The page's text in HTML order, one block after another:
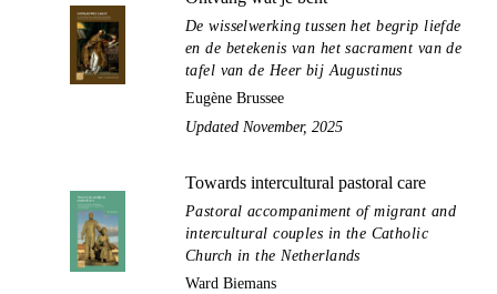
De wisselwerking tussen het begrip liefde
en de betekenis van het sacrament van de
tafel van de Heer bij Augustinus
Eugène Brussee
Updated November, 2025
Towards intercultural pastoral care
Pastoral accompaniment of migrant and
intercultural couples in the Catholic
Church in the Netherlands
Ward Biemans